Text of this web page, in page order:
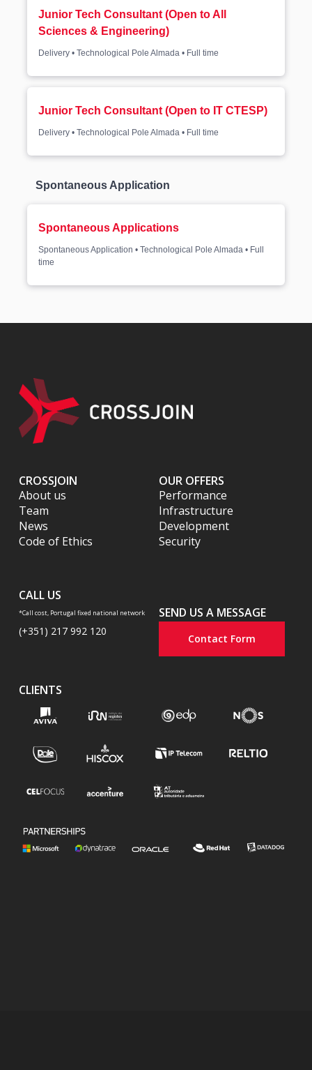
CROSSJOIN
About us
Team
News
Code of Ethics
CALL US
*Call cost, Portugal fixed national network
(+351) 217 992 120
OUR OFFERS
Performance
Infrastructure
Development
Security
SEND US A MESSAGE
Contact Form
CLIENTS